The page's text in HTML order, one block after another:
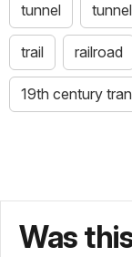
tunnel
trail railroad
19th century
Was